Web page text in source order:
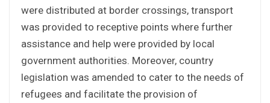
were distributed at border crossings, transport
was provided to receptive points where further
assistance and help were provided by local
government authorities. Moreover, country
legislation was amended to cater to the needs of
refugees and facilitate the provision of